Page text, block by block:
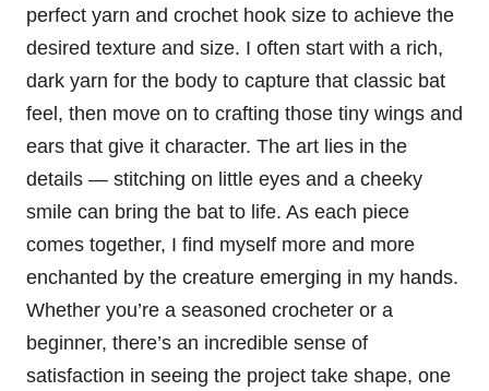
perfect yarn and crochet hook size to achieve the
desired texture and size. I often start with a rich,
dark yarn for the body to capture that classic bat
feel, then move on to crafting those tiny wings and
ears that give it character. The art lies in the
details — stitching on little eyes and a cheeky
smile can bring the bat to life. As each piece
comes together, I find myself more and more
enchanted by the creature emerging in my hands.
Whether you’re a seasoned crocheter or a
beginner, there’s an incredible sense of
satisfaction in seeing the project take shape, one